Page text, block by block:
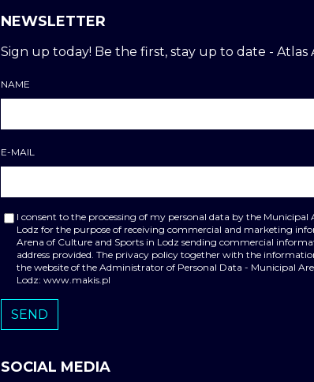
NEWSLETTER
Sign up today! Be the first, stay up to date - Atlas
NAME
E-MAIL
I consent to the processing of my personal data by the Municipal
Lodz for the purpose of receiving commercial and marketing
Arena of Culture and Sports in Lodz sending commercial
address provided. The privacy policy together with the
the website of the Administrator of Personal Data - Municipal
Lodz: www.makis.pl
SOCIAL MEDIA